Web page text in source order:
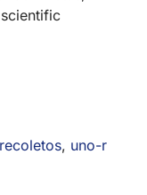
, uno-r